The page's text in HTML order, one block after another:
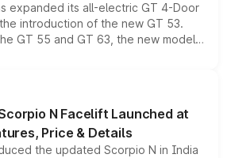
expanded its all-electric GT 4-Door
introduction of the new GT 53.
GT 55 and GT 63, the new model
all-wheel drive, a high-performance
point into the brand's latest
sedan range.
N Facelift Launched at
Price & Details
the updated Scorpio N in India